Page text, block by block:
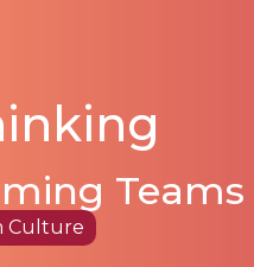
Culture